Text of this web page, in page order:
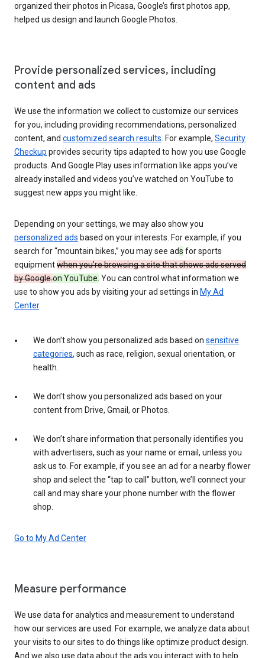
organized their photos in Picasa, Google’s first photos app,
helped us design and launch Google Photos.
Provide personalized services, including
content and ads
We use the information we collect to customize our services
for you, including providing recommendations, personalized
content, and customized search results . For example, Security
Checkup provides security tips adapted to how you use Google
products. And Google Play uses information like apps you’ve
already installed and videos you’ve watched on YouTube to
suggest new apps you might like.
Depending on your settings, we may also show you
personalized ads based on your interests. For example, if you
search for “mountain bikes,” you may see ads for sports
equipmentwhen you’re browsing a site that shows ads served
by Google.on YouTube. You can control what information we
use to show you ads by visiting your ad settings in My Ad
Center.
We don’t show you personalized ads based on sensitive
categories, such as race, religion, sexual orientation, or
health.
We don’t show you personalized ads based on your
content from Drive, Gmail, or Photos.
We don’t share information that personally identifies you
with advertisers, such as your name or email, unless you
ask us to. For example, if you see an ad for a nearby flower
shop and select the “tap to call” button, we’ll connect your
call and may share your phone number with the flower
shop.
Go to My Ad Center
Measure performance
We use data for analytics and measurement to understand
how our services are used. For example, we analyze data about
your visits to our sites to do things like optimize product design.
And we also use data about the ads you interact with to help